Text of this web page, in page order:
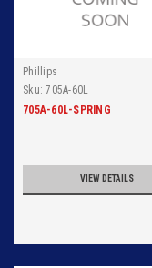
Phillips
Sku: 705A-60L
705A-60L-SPRING
VIEW DETAILS